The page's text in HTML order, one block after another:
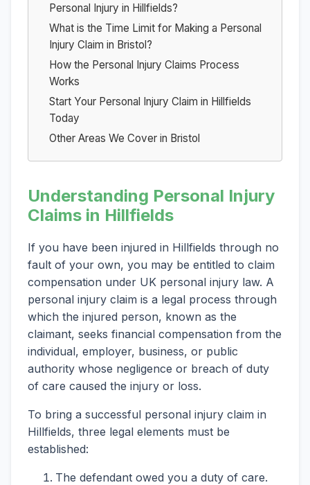
Personal Injury in Hillfields?
What is the Time Limit for Making a Personal
Injury Claim in Bristol?
How the Personal Injury Claims Process
Works
Start Your Personal Injury Claim in Hillfields
Today
Other Areas We Cover in Bristol
Understanding Personal Injury
Claims in Hillfields
If you have been injured in Hillfields through no
fault of your own, you may be entitled to claim
compensation under UK personal injury law. A
personal injury claim is a legal process through
which the injured person, known as the
claimant, seeks financial compensation from the
individual, employer, business, or public
authority whose negligence or breach of duty
of care caused the injury or loss.
To bring a successful personal injury claim in
Hillfields, three legal elements must be
established:
The defendant owed you a duty of care.